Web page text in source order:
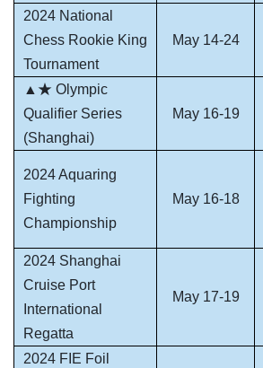
2024 National
Chess Rookie King
Tournament
May 14-24
▲★ Olympic
Qualifier Series
(Shanghai)
May 16-19
2024 Aquaring
Fighting
Championship
May 16-18
2024 Shanghai
Cruise Port
International
Regatta
May 17-19
2024 FIE Foil